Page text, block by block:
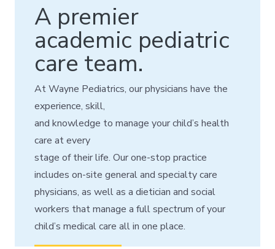
A premier
academic pediatric
care team.
At Wayne Pediatrics, our physicians have the
experience, skill,
and knowledge to manage your child’s health
care at every
stage of their life. Our one-stop practice
includes on-site general and specialty care
physicians, as well as a dietician and social
workers that manage a full spectrum of your
child’s medical care all in one place.